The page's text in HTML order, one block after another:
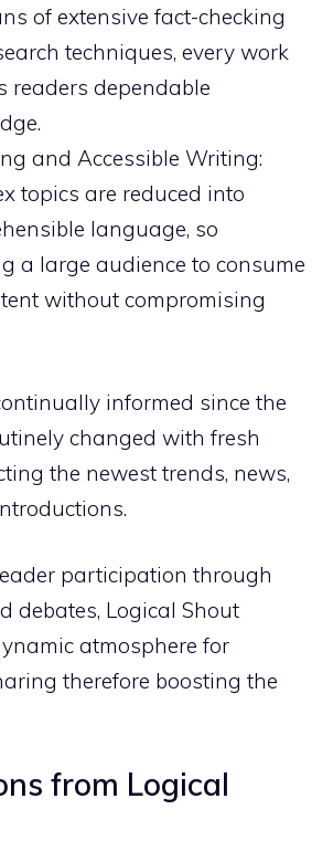
of extensive fact-checking
techniques, every work
readers dependable
and Accessible Writing:
topics are reduced into
language, so
a large audience to consume
without compromising
informed since the
changed with fresh
the newest trends, news,
participation through
debates, Logical Shout
atmosphere for
therefore boosting the
from Logical